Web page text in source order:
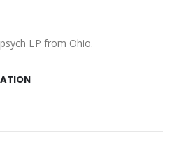
LP from Ohio.